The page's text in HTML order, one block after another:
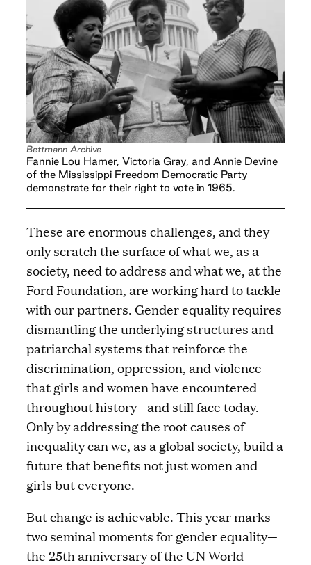
Bettmann Archive
Fannie Lou Hamer, Victoria Gray, and Annie Devine
of the Mississippi Freedom Democratic Party
demonstrate for their right to vote in 1965.
These are enormous challenges, and they
only scratch the surface of what we, as a
society, need to address and what we, at the
Ford Foundation, are working hard to tackle
with our partners. Gender equality requires
dismantling the underlying structures and
patriarchal systems that reinforce the
discrimination, oppression, and violence
that girls and women have encountered
throughout history—and still face today.
Only by addressing the root causes of
inequality can we, as a global society, build a
future that benefits not just women and
girls but everyone.
But change is achievable. This year marks
two seminal moments for gender equality—
the 25th anniversary of the UN World